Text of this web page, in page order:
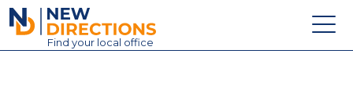
New Directions Education Ltd
Find your local office